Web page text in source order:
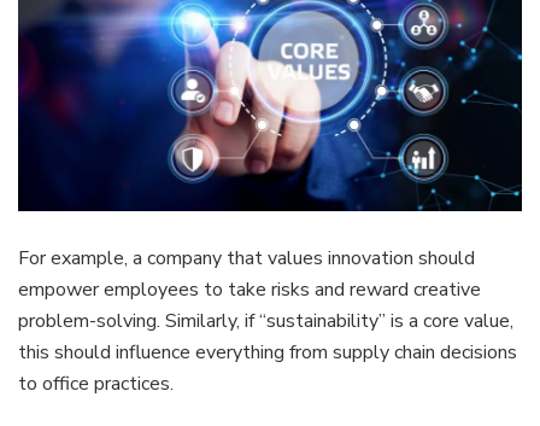
For example, a company that values innovation should
empower employees to take risks and reward creative
problem-solving. Similarly, if “sustainability” is a core value,
this should influence everything from supply chain decisions
to office practices.